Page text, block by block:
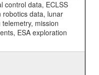
control data, ECLSS
data, lunar
mission
ESA exploration